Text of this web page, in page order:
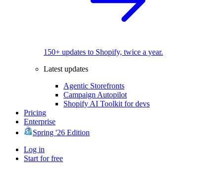
150+ updates to Shopify, twice a year.
Latest updates
Agentic Storefronts
Campaign Autopilot
Shopify AI Toolkit for devs
Pricing
Enterprise
Spring '26 Edition
Log in
Start for free